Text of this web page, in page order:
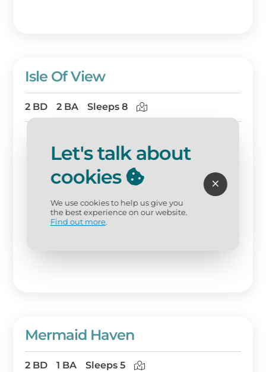
Isle Of View
2 BD 2 BA Sleeps 8
Mermaid Haven
2 BD 1 BA Sleeps 5
Let's talk about
cookies
We use cookies to help us give you
the best experience on our website.
Find out more.